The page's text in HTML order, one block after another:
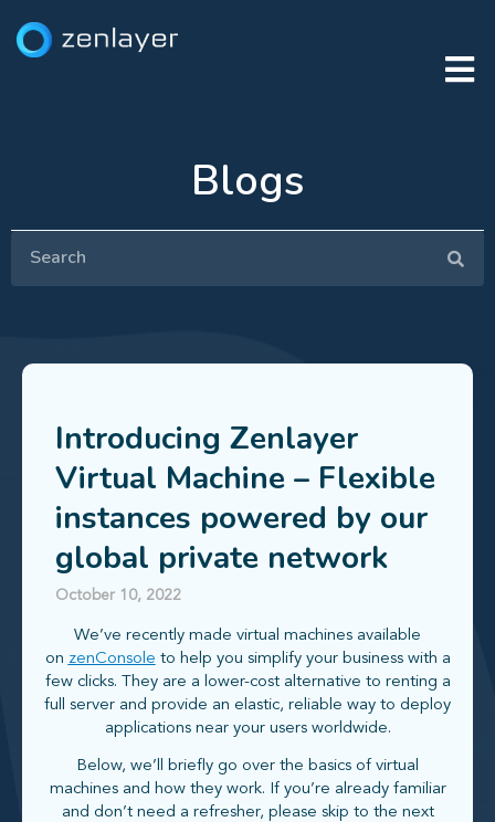
Blogs
Introducing Zenlayer
Virtual Machine – Flexible
instances powered by our
global private network
October 10, 2022
We’ve recently made virtual machines available
on zenConsole to help you simplify your business with a
few clicks. They are a lower-cost alternative to renting a
full server and provide an elastic, reliable way to deploy
applications near your users worldwide.
Below, we’ll briefly go over the basics of virtual
machines and how they work. If you’re already familiar
and don’t need a refresher, please skip to the next